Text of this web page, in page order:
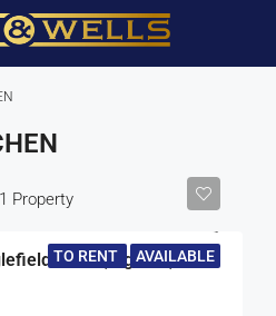
1 Property
TO RENT AVAILABLE
Green, Egham,